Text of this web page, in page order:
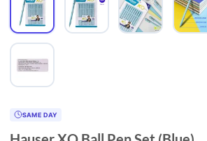
SAME DAY